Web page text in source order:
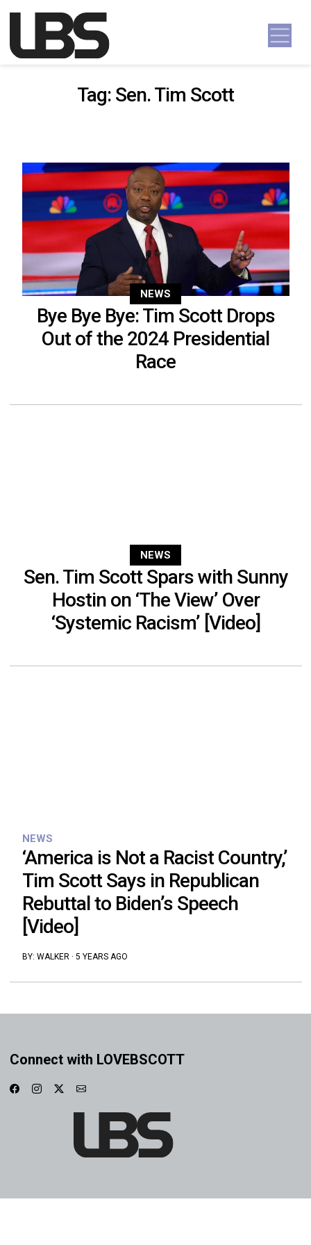
Main Navigation
Tag: Sen. Tim Scott
NEWS
Bye Bye Bye: Tim Scott Drops
Out of the 2024 Presidential
Race
NEWS
Sen. Tim Scott Spars with Sunny
Hostin on ‘The View’ Over
‘Systemic Racism’ [Video]
NEWS
‘America is Not a Racist Country,’
Tim Scott Says in Republican
Rebuttal to Biden’s Speech
[Video]
BY: WALKER· 5 YEARS AGO
Connect with LOVEBSCOTT